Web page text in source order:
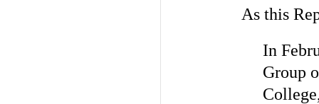
As this
In
Group